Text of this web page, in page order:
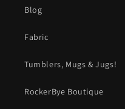
Blog
Fabric
Tumblers, Mugs & Jugs!
RockerBye Boutique